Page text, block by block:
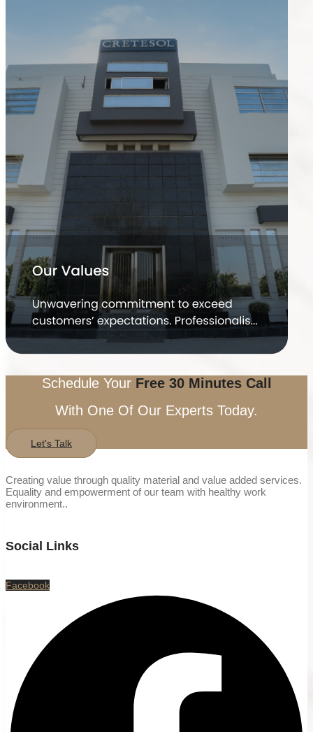
Schedule Your Free 30 Minutes Call
With One Of Our Experts Today.
Let's Talk
Creating value through quality material and value added services.
Equality and empowerment of our team with healthy work
environment..
Social Links
Facebook